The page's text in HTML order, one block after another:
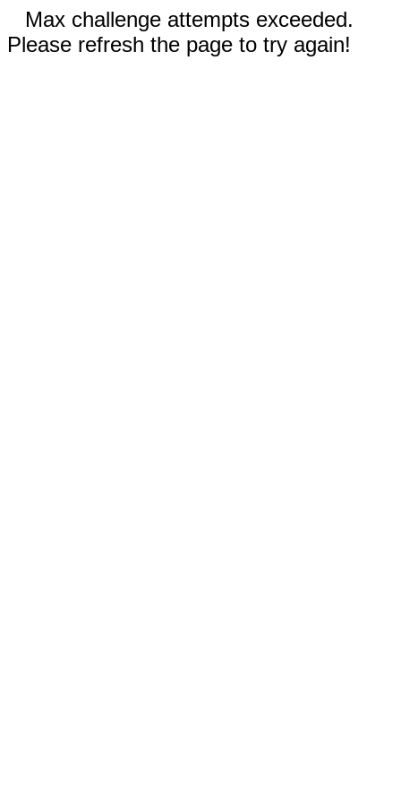
Max challenge attempts exceeded.
Please refresh the page to try again!